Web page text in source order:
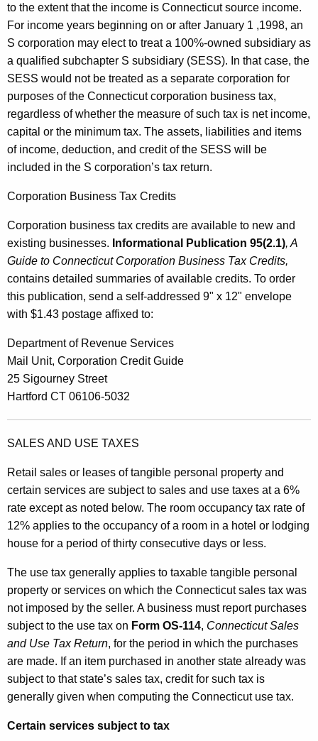
to the extent that the income is Connecticut source income.
For income years beginning on or after January 1 ,1998, an
S corporation may elect to treat a 100%-owned subsidiary as
a qualified subchapter S subsidiary (SESS). In that case, the
SESS would not be treated as a separate corporation for
purposes of the Connecticut corporation business tax,
regardless of whether the measure of such tax is net income,
capital or the minimum tax. The assets, liabilities and items
of income, deduction, and credit of the SESS will be
included in the S corporation’s tax return.
Corporation Business Tax Credits
Corporation business tax credits are available to new and
existing businesses. Informational Publication 95(2.1), A
Guide to Connecticut Corporation Business Tax Credits,
contains detailed summaries of available credits. To order
this publication, send a self-addressed 9" x 12" envelope
with $1.43 postage affixed to:
Department of Revenue Services
Mail Unit, Corporation Credit Guide
25 Sigourney Street
Hartford CT 06106-5032
SALES AND USE TAXES
Retail sales or leases of tangible personal property and
certain services are subject to sales and use taxes at a 6%
rate except as noted below. The room occupancy tax rate of
12% applies to the occupancy of a room in a hotel or lodging
house for a period of thirty consecutive days or less.
The use tax generally applies to taxable tangible personal
property or services on which the Connecticut sales tax was
not imposed by the seller. A business must report purchases
subject to the use tax on Form OS-114, Connecticut Sales
and Use Tax Return, for the period in which the purchases
are made. If an item purchased in another state already was
subject to that state’s sales tax, credit for such tax is
generally given when computing the Connecticut use tax.
Certain services subject to tax